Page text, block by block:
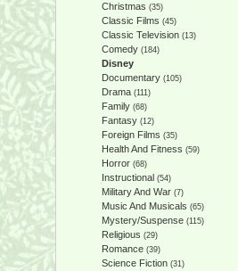
Christmas (35)
Classic Films (45)
Classic Television(13)
Comedy(184)
Disney
Documentary(105)
Drama(111)
Family(68)
Fantasy(12)
Foreign Films (35)
Health And Fitness (59)
Horror(68)
Instructional (54)
Military And War(7)
Music And Musicals (65)
Mystery/Suspense(115)
Religious (29)
Romance(39)
Science Fiction(31)